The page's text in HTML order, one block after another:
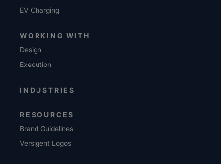
EV Charging
WORKING WITH
Design
Execution
INDUSTRIES
RESOURCES
Brand Guidelines
Versigent Logos